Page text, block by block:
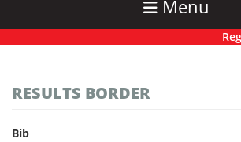
Menu
RESULTS BORDER
Bib